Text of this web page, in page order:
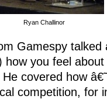
Ryan Challinor
Gamespy talked
how you feel
covered how
competition, for